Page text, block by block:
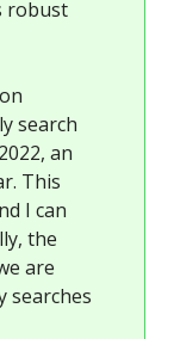
robust
search
an
This
I can
the
are
searches